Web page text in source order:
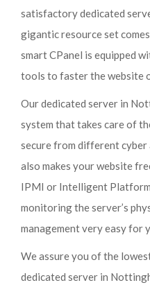
satisfactory dedicated
gigantic resource set
smart CPanel is equipped
tools to faster the website
Our dedicated server in
system that takes care of
secure from different cyber
also makes your website
IPMI or Intelligent
monitoring the server’s
management very easy for
We assure you of the
dedicated server in